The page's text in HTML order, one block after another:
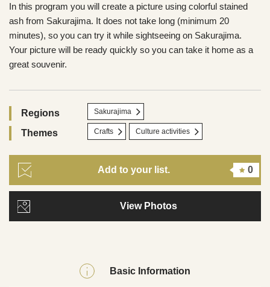
In this program you will create a picture using colorful stained
ash from Sakurajima. It does not take long (minimum 20
minutes), so you can try it while sightseeing on Sakurajima.
Your picture will be ready quickly so you can take it home as a
great souvenir.
Regions Sakurajima
Themes Crafts Culture activities
Add to your list. 0
View Photos
Basic Information